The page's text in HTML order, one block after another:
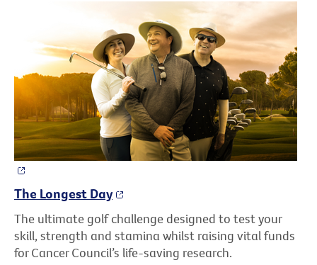
The Longest Day
The ultimate golf challenge designed to test your
skill, strength and stamina whilst raising vital funds
for Cancer Council’s life-saving research.